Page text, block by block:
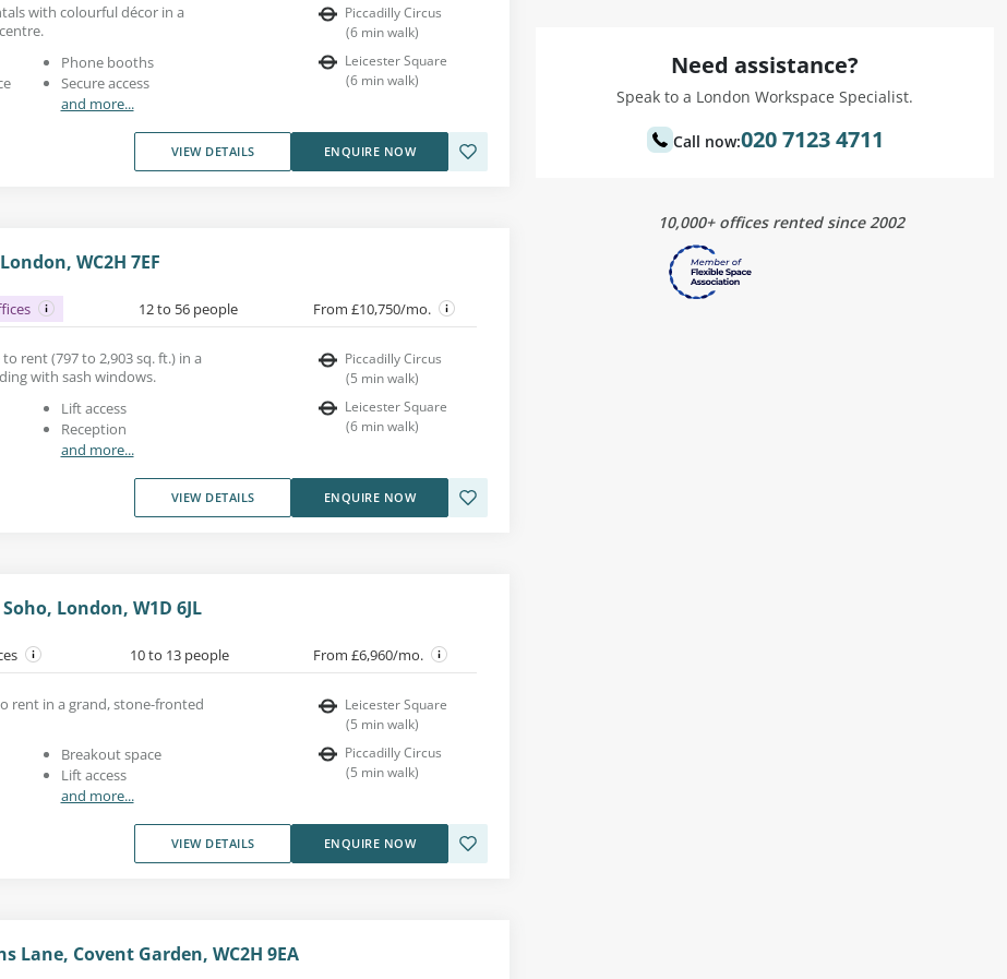
with colourful décor in a
Phone booths
Secure access
and more...
Piccadilly Circus
(6 min walk)
Leicester Square
(6 min walk)
VIEW DETAILS ENQUIRE NOW
WC2H 7EF
12 to 56 people From £10,750/mo.
rent (797 to 2,903 sq. ft.) in a
with sash windows.
Lift access
Reception
and more...
Piccadilly Circus
(5 min walk)
Leicester Square
(6 min walk)
VIEW DETAILS ENQUIRE NOW
London, W1D 6JL
10 to 13 people From £6,960/mo.
rent in a grand, stone-fronted
Breakout space
Lift access
and more...
Leicester Square
(5 min walk)
Piccadilly Circus
(5 min walk)
VIEW DETAILS ENQUIRE NOW
Lane, Covent Garden, WC2H 9EA
Need assistance?
Speak to a London Workspace Specialist.
Call now:020 7123 4711
10,000+ offices rented since 2002